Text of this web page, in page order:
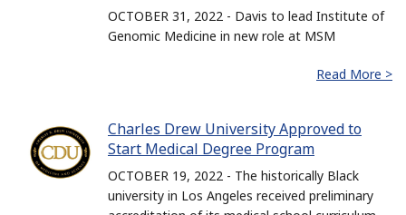
OCTOBER 31, 2022 - Davis to lead Institute of
Genomic Medicine in new role at MSM
Read More >
Charles Drew University Approved to
Start Medical Degree Program
OCTOBER 19, 2022 - The historically Black
university in Los Angeles received preliminary